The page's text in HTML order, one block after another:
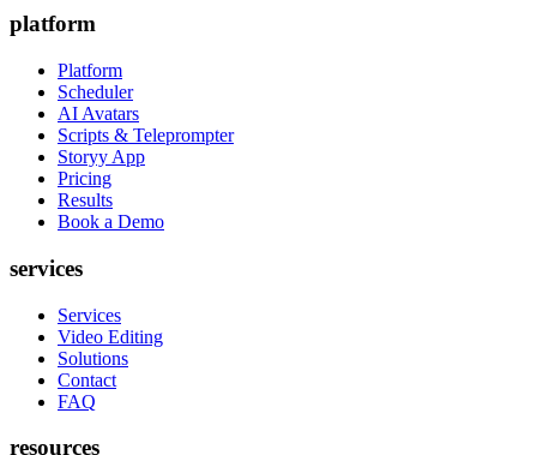
platform
Platform
Scheduler
AI Avatars
Scripts & Teleprompter
Storyy App
Pricing
Results
Book a Demo
services
Services
Video Editing
Solutions
Contact
FAQ
resources